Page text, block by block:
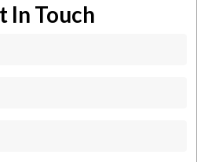
In Touch